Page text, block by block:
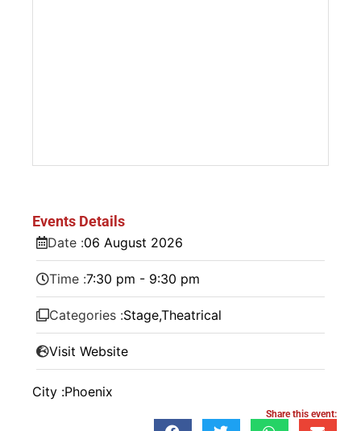
Events Details
Date :06 August 2026
Time :7:30 pm - 9:30 pm
Categories :Stage,Theatrical
Visit Website
City :Phoenix
Share this event: